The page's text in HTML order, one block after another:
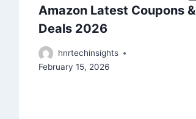
Amazon Latest Coupons &
Deals 2026
hnrtechinsights
February 15, 2026